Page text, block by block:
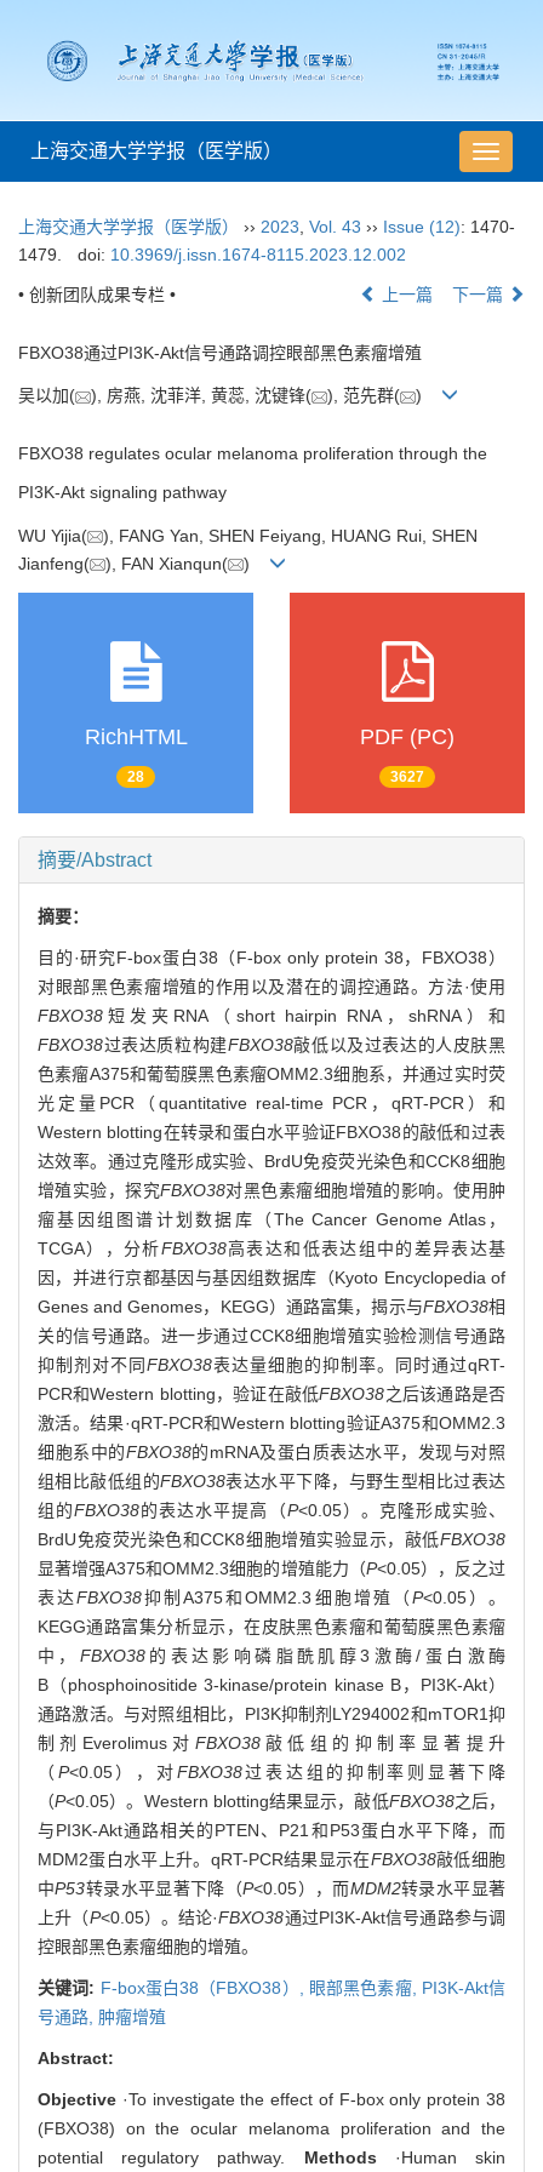
导
航
换
上海交通大学学报（医学版）
上海交通大学学报（医学版） ›› 2023 Vol. 43 ›› Issue (12): 1470-
1479.
doi: 10.3969/j.issn.1674-8115.2023.12.002
• 创新团队成果专栏 • 上一篇 下一篇
FBXO38通过PI3K-Akt信号通路调控眼部黑色素瘤增殖
吴以加( ), 房燕, 沈菲洋, 黄蕊, 沈键锋( ), 范先群( )
FBXO38 regulates ocular melanoma proliferation through the
PI3K-Akt signaling pathway
WU Yijia(
), FANG Yan, SHEN Feiyang, HUANG Rui, SHEN
Jianfeng(
), FAN Xianqun( )
RichHTML
28
PDF (PC)
3627
摘要/Abstract
摘要：
目的·研究F-box蛋白38（F-box only protein 38，FBXO38）
对眼部黑色素瘤增殖的作用以及潜在的调控通路。方法·使用
FBXO38 短发夹RNA（short hairpin RNA，shRNA）和
FBXO38过表达质粒构建FBXO38敲低以及过表达的人皮肤黑
色素瘤A375和葡萄膜黑色素瘤OMM2.3细胞系，并通过实时荧
光定量PCR（quantitative real-time PCR，qRT-PCR）和
Western blotting在转录和蛋白水平验证FBXO38的敲低和过表
达效率。通过克隆形成实验、BrdU免疫荧光染色和CCK8细胞
增殖实验，探究FBXO38对黑色素瘤细胞增殖的影响。使用肿
瘤基因组图谱计划数据库（The Cancer Genome Atlas，
TCGA），分析FBXO38高表达和低表达组中的差异表达基
因，并进行京都基因与基因组数据库（Kyoto Encyclopedia of
Genes and Genomes，KEGG）通路富集，揭示与FBXO38相
关的信号通路。进一步通过CCK8细胞增殖实验检测信号通路
抑制剂对不同FBXO38表达量细胞的抑制率。同时通过qRT-
PCR和Western blotting，验证在敲低FBXO38之后该通路是否
激活。结果·qRT-PCR和Western blotting验证A375和OMM2.3
细胞系中的FBXO38的mRNA及蛋白质表达水平，发现与对照
组相比敲低组的FBXO38表达水平下降，与野生型相比过表达
组的FBXO38的表达水平提高（P<0.05）。克隆形成实验、
BrdU免疫荧光染色和CCK8细胞增殖实验显示，敲低FBXO38
显著增强A375和OMM2.3细胞的增殖能力（P<0.05），反之过
表达FBXO38抑制A375和OMM2.3细胞增殖（P<0.05）。
KEGG通路富集分析显示，在皮肤黑色素瘤和葡萄膜黑色素瘤
中， FBXO38的表达影响磷脂酰肌醇3激酶/蛋白激酶
B（phosphoinositide 3-kinase/protein kinase B，PI3K-Akt）
通路激活。与对照组相比，PI3K抑制剂LY294002和mTOR1抑
制剂Everolimus对 FBXO38敲低组的抑制率显著提升
（ P<0.05），对FBXO38过表达组的抑制率则显著下降
（P<0.05）。Western blotting结果显示，敲低FBXO38之后，
与PI3K-Akt通路相关的PTEN、P21和P53蛋白水平下降，而
MDM2蛋白水平上升。qRT-PCR结果显示在FBXO38敲低细胞
中P53转录水平显著下降（P<0.05），而MDM2转录水平显著
上升（P<0.05）。结论·FBXO38通过PI3K-Akt信号通路参与调
控眼部黑色素瘤细胞的增殖。
关键词: F-box蛋白38（FBXO38）, 眼部黑色素瘤, PI3K-Akt信
号通路, 肿瘤增殖
Abstract:
Objective ·To investigate the effect of F-box only protein 38
(FBXO38) on the ocular melanoma proliferation and the
potential regulatory pathway. Methods ·Human skin